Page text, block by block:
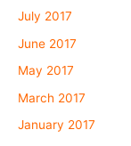
July 2017
June 2017
May 2017
March 2017
January 2017